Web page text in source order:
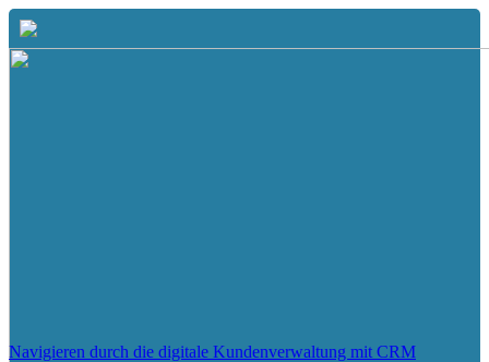
Navigieren durch die digitale Kundenverwaltung mit CRM